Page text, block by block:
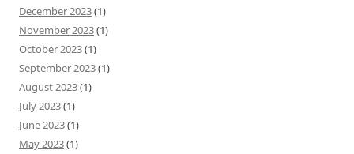
December 2023(1)
November 2023(1)
October 2023(1)
September 2023(1)
August 2023(1)
July 2023(1)
June 2023(1)
May 2023(1)